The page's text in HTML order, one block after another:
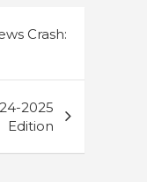
Crash:
2025
Edition